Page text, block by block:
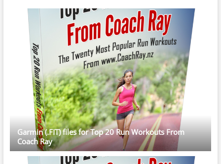
Garmin (.FIT) files for Top 20 Run Workouts From
Coach Ray